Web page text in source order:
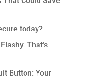
today?
That’s
Button: Your